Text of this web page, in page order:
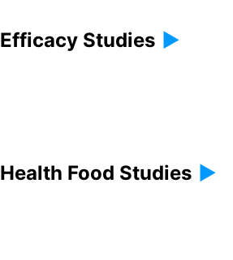
Efficacy Studies
Health Food Studies